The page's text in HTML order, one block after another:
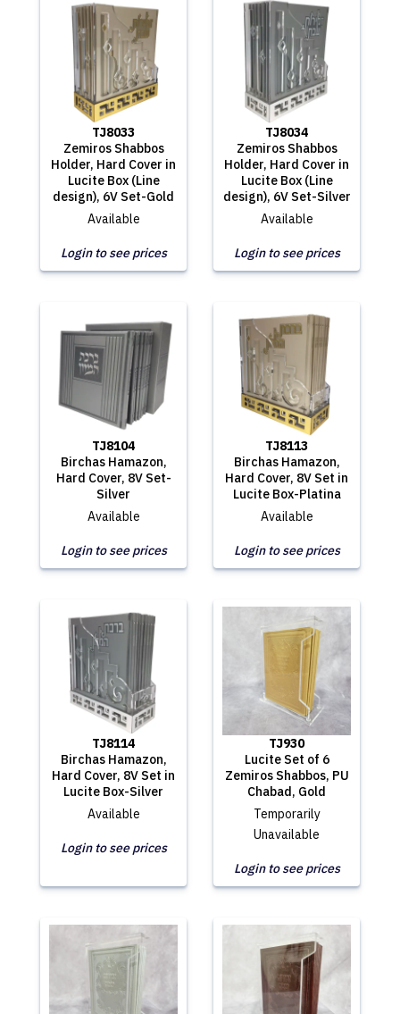
TJ8033
Zemiros Shabbos
Holder, Hard Cover in
Lucite Box (Line
design), 6V Set-Gold
Available
Login to see prices
TJ8034
Zemiros Shabbos
Holder, Hard Cover in
Lucite Box (Line
design), 6V Set-Silver
Available
Login to see prices
TJ8104
Birchas Hamazon,
Hard Cover, 8V Set-
Silver
Available
Login to see prices
TJ8113
Birchas Hamazon,
Hard Cover, 8V Set in
Lucite Box-Platina
Available
Login to see prices
TJ8114
Birchas Hamazon,
Hard Cover, 8V Set in
Lucite Box-Silver
Available
Login to see prices
TJ930
Lucite Set of 6
Zemiros Shabbos, PU
Chabad, Gold
Temporarily
Unavailable
Login to see prices